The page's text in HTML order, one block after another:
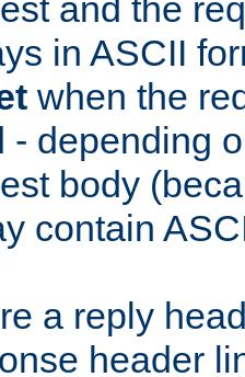
and the
in ASCII
when the
- depending
body
contain
a reply
header